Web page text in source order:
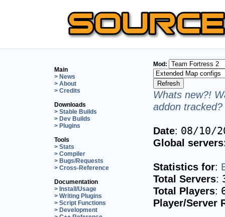
Main
> News
> About
> Credits
Downloads
> Stable Builds
> Dev Builds
> Plugins
Tools
> Stats
> Compiler
> Bugs/Requests
> Cross-Reference
Documentation
> Install/Usage
> Writing Plugins
> Script Functions
> Development
Mod:
Whats new?!
addon
Date: 08/10/
Global
Statistics for:
Total Servers:
Total Players:
Player/Server